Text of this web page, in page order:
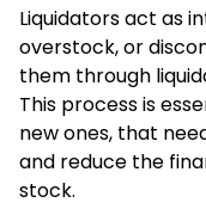
Liquidators act as
overstock, or
them through
This process is
new ones, that
and reduce the
stock.